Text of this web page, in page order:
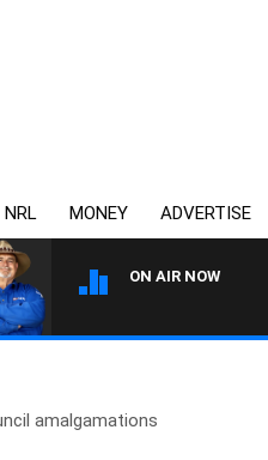
NRL MONEY ADVERTISE
ON AIR NOW
amalgamations